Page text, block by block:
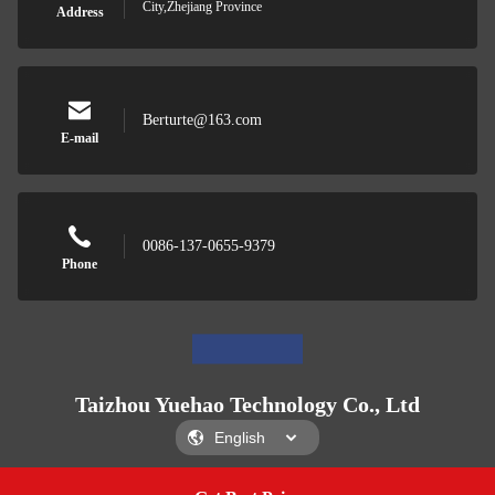
Address City,Zhejiang Province
E-mail
Berturte@163.com
Phone
0086-137-0655-9379
Taizhou Yuehao Technology Co., Ltd